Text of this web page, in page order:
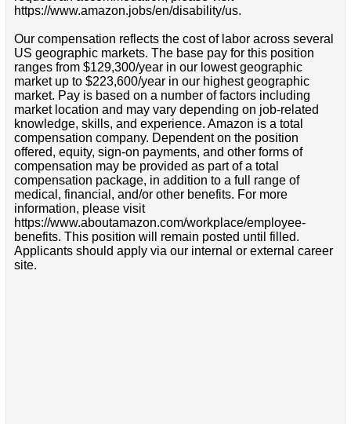
https://www.amazon.jobs/en/disability/us.
Our compensation reflects the cost of labor across several
US geographic markets. The base pay for this position
ranges from $129,300/year in our lowest geographic
market up to $223,600/year in our highest geographic
market. Pay is based on a number of factors including
market location and may vary depending on job-related
knowledge, skills, and experience. Amazon is a total
compensation company. Dependent on the position
offered, equity, sign-on payments, and other forms of
compensation may be provided as part of a total
compensation package, in addition to a full range of
medical, financial, and/or other benefits. For more
information, please visit
https://www.aboutamazon.com/workplace/employee-
benefits. This position will remain posted until filled.
Applicants should apply via our internal or external career
site.